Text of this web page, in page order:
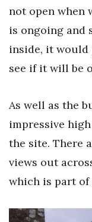
not open when
is ongoing and
inside, it would
see if it will be
As well as the
impressive
the site. There
views out
which is part of